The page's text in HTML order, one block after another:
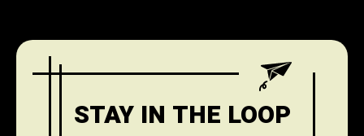
STAY IN THE LOOP